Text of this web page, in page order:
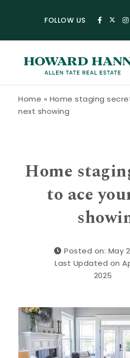
FOLLOW US
Home » Home staging
next showing
Home
to ace
Posted on: May
Last Updated on
2025